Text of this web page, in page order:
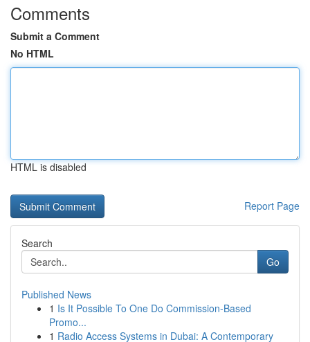
Comments
Submit a Comment
No HTML
HTML is disabled
Report Page
Search
Go
Published News
1 Is It Possible To One Do Commission-Based
Promo...
1 Radio Access Systems in Dubai: A Contemporary